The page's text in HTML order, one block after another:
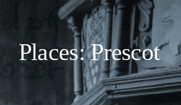
Places: Prescot